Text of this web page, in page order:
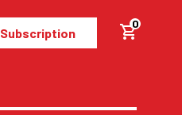
Subscription
0